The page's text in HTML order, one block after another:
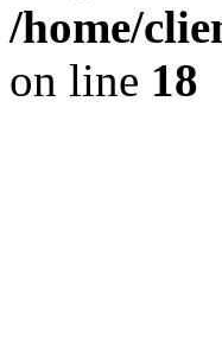
/home/
on line 18